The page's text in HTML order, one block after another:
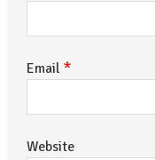
Email *
Website